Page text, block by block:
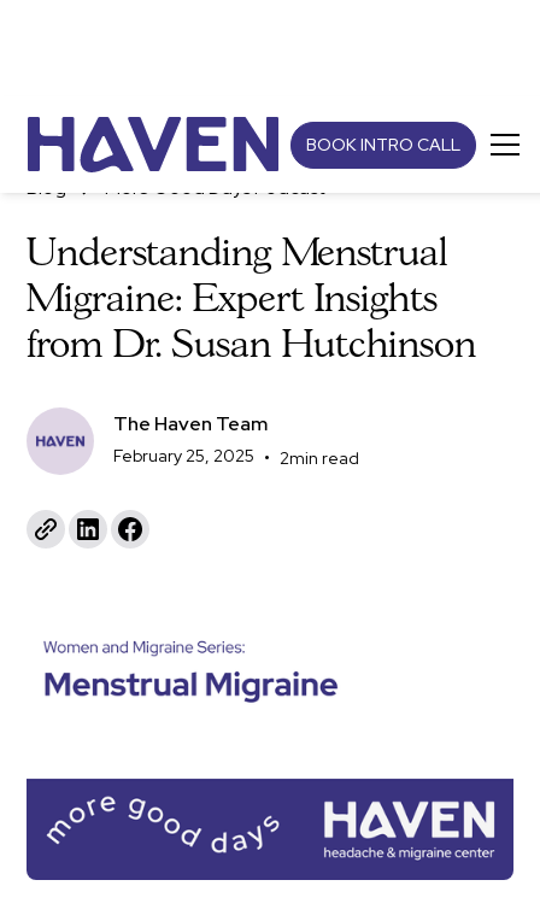
BOOK INTRO CALL
Blog More Good Days Podcast
Understanding Menstrual
Migraine: Expert Insights
from Dr. Susan Hutchinson
The Haven Team
February 25, 2025 • 2min read